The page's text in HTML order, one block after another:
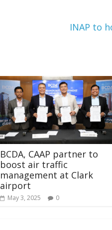
INAP to
BCDA, CAAP partner to
boost air traffic
management at Clark
airport
May 3, 2025 0